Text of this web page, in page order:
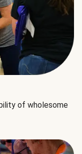
of wholesome